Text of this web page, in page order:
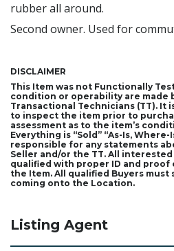
rubber all around.
Second owner. Used for
DISCLAIMER
This Item was not Functionally
condition or operability are made
Transactional Technicians (TT). It
to inspect the item prior to
assessment as to the item’s
Everything is “Sold” “As-Is, Where-
responsible for any statements
Seller and/or the TT. All
qualified with proper ID and proof
the Item. All qualified Buyers must
coming onto the Location.
Listing Agent